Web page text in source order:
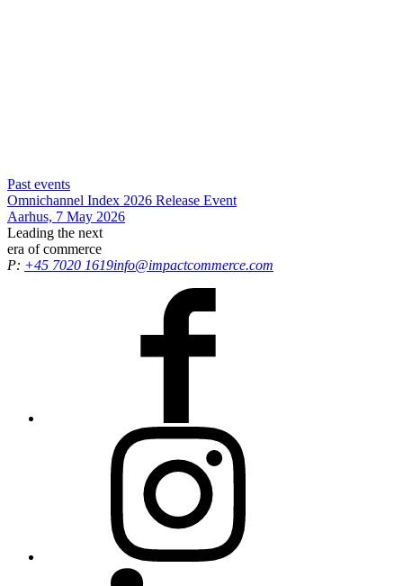
Past events
Omnichannel Index 2026 Release Event
Aarhus, 7 May 2026
Leading the next
era of commerce
P: +45 7020 1619info@impactcommerce.com